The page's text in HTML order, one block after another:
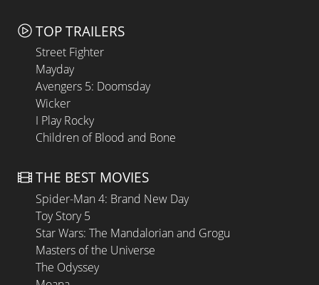
TOP TRAILERS
Street Fighter
Mayday
Avengers 5: Doomsday
Wicker
I Play Rocky
Children of Blood and Bone
THE BEST MOVIES
Spider-Man 4: Brand New Day
Toy Story 5
Star Wars: The Mandalorian and Grogu
Masters of the Universe
The Odyssey